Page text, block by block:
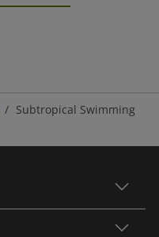
Subtropical Swimming